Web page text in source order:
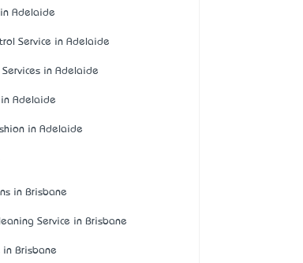
Adelaide
Service in Adelaide
Services in Adelaide
Adelaide
in Adelaide
in Brisbane
Service in Brisbane
in Brisbane